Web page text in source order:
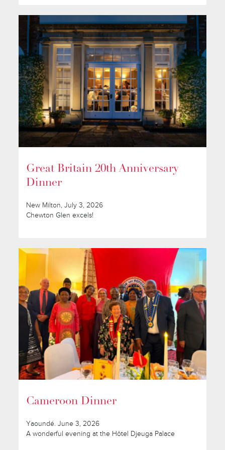
Great Britain 20th Anniversary
Dinner
New Milton, July 3, 2026
Chewton Glen excels!
Cameroon Dinner
Yaoundé. June 3, 2026
A wonderful evening at the Hôtel Djeuga Palace